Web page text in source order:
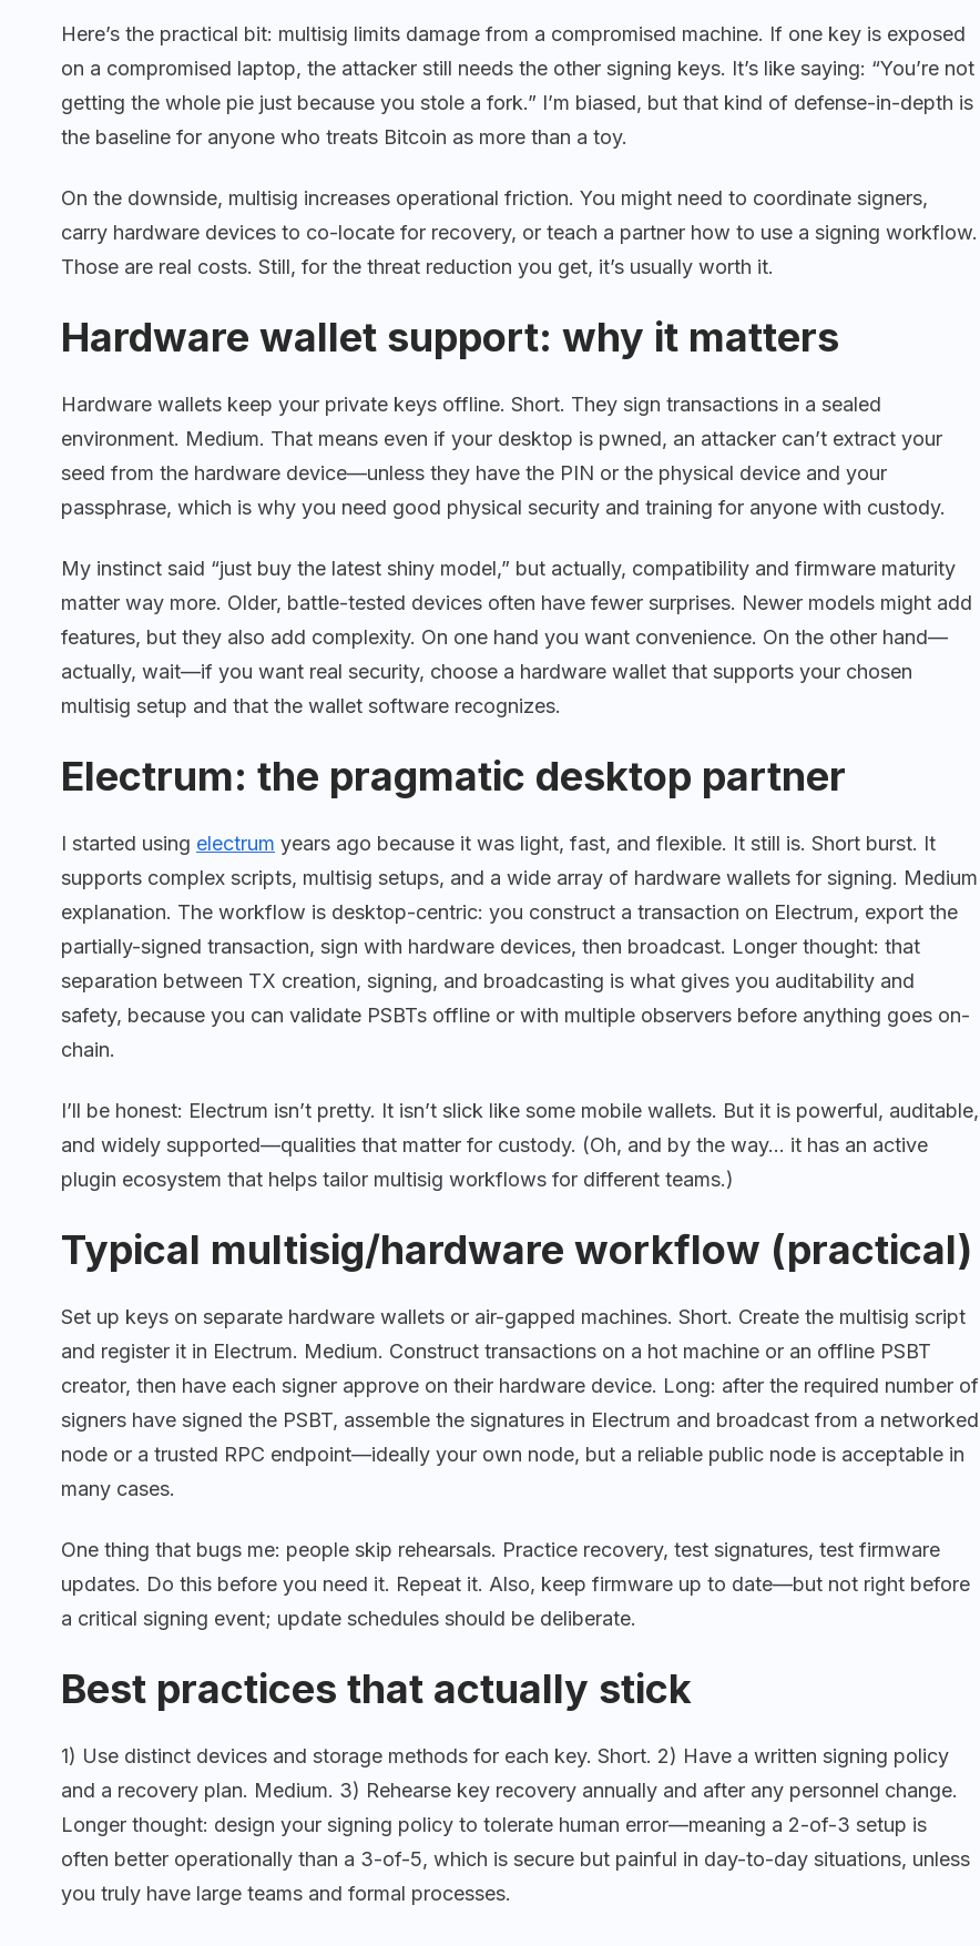
Here’s the practical bit: multisig limits damage from a compromised machine. If one key is exposed
on a compromised laptop, the attacker still needs the other signing keys. It’s like saying: “You’re not
getting the whole pie just because you stole a fork.” I’m biased, but that kind of defense-in-depth is
the baseline for anyone who treats Bitcoin as more than a toy.
On the downside, multisig increases operational friction. You might need to coordinate signers,
carry hardware devices to co-locate for recovery, or teach a partner how to use a signing workflow.
Those are real costs. Still, for the threat reduction you get, it’s usually worth it.
Hardware wallet support: why it matters
Hardware wallets keep your private keys offline. Short. They sign transactions in a sealed
environment. Medium. That means even if your desktop is pwned, an attacker can’t extract your
seed from the hardware device—unless they have the PIN or the physical device and your
passphrase, which is why you need good physical security and training for anyone with custody.
My instinct said “just buy the latest shiny model,” but actually, compatibility and firmware maturity
matter way more. Older, battle-tested devices often have fewer surprises. Newer models might add
features, but they also add complexity. On one hand you want convenience. On the other hand—
actually, wait—if you want real security, choose a hardware wallet that supports your chosen
multisig setup and that the wallet software recognizes.
Electrum: the pragmatic desktop partner
I started using electrum years ago because it was light, fast, and flexible. It still is. Short burst. It
supports complex scripts, multisig setups, and a wide array of hardware wallets for signing. Medium
explanation. The workflow is desktop-centric: you construct a transaction on Electrum, export the
partially-signed transaction, sign with hardware devices, then broadcast. Longer thought: that
separation between TX creation, signing, and broadcasting is what gives you auditability and
safety, because you can validate PSBTs offline or with multiple observers before anything goes on-
chain.
I’ll be honest: Electrum isn’t pretty. It isn’t slick like some mobile wallets. But it is powerful, auditable,
and widely supported—qualities that matter for custody. (Oh, and by the way… it has an active
plugin ecosystem that helps tailor multisig workflows for different teams.)
Typical multisig/hardware workflow (practical)
Set up keys on separate hardware wallets or air-gapped machines. Short. Create the multisig script
and register it in Electrum. Medium. Construct transactions on a hot machine or an offline PSBT
creator, then have each signer approve on their hardware device. Long: after the required number of
signers have signed the PSBT, assemble the signatures in Electrum and broadcast from a networked
node or a trusted RPC endpoint—ideally your own node, but a reliable public node is acceptable in
many cases.
One thing that bugs me: people skip rehearsals. Practice recovery, test signatures, test firmware
updates. Do this before you need it. Repeat it. Also, keep firmware up to date—but not right before
a critical signing event; update schedules should be deliberate.
Best practices that actually stick
1) Use distinct devices and storage methods for each key. Short. 2) Have a written signing policy
and a recovery plan. Medium. 3) Rehearse key recovery annually and after any personnel change.
Longer thought: design your signing policy to tolerate human error—meaning a 2-of-3 setup is
often better operationally than a 3-of-5, which is secure but painful in day-to-day situations, unless
you truly have large teams and formal processes.